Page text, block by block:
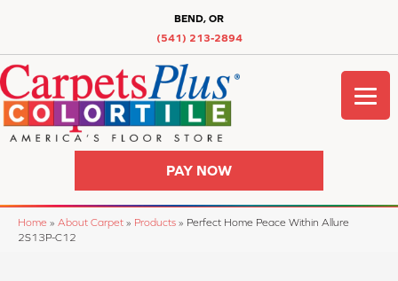
BEND, OR
(541) 213-2894
PAY NOW
Home » About Carpet » Products » Perfect Home Peace Within Allure
2S13P-C12